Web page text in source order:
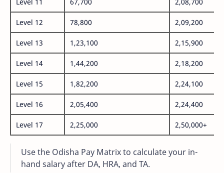
Level 12 78,800 2,09,200
Level 13 1,23,100 2,15,900
Level 14 1,44,200 2,18,200
Level 15 1,82,200 2,24,100
Level 16 2,05,400 2,24,400
Level 17 2,25,000 2,50,000+
Use the Odisha Pay Matrix to calculate your in-
hand salary after DA, HRA, and TA.